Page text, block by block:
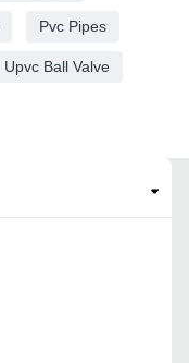
Pvc Pipes
Upvc Ball Valve